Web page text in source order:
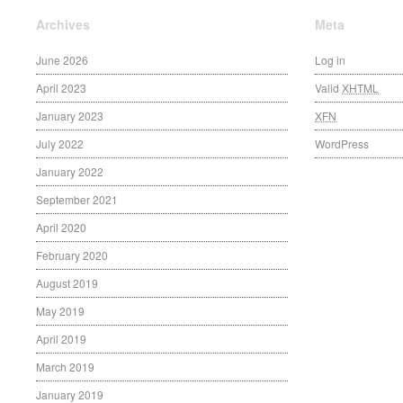
Archives
June 2026
April 2023
January 2023
July 2022
January 2022
September 2021
April 2020
February 2020
August 2019
May 2019
April 2019
March 2019
January 2019
Meta
Log in
Valid XHTML
XFN
WordPress